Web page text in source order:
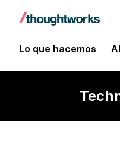
Lo que hacemos